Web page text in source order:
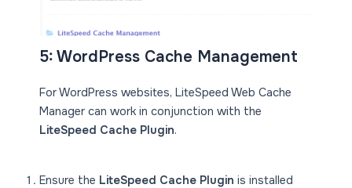
5: WordPress Cache Management
For WordPress websites, LiteSpeed Web Cache
Manager can work in conjunction with the
LiteSpeed Cache Plugin.
Ensure the LiteSpeed Cache Plugin is installed